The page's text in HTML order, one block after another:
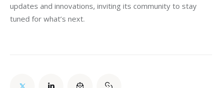
updates and innovations, inviting its community to stay
tuned for what’s next.